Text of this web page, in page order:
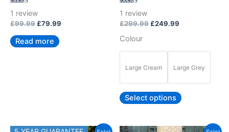
Rated
5.00
out of 5
1 review
£99.99 £79.99
Read more
Rated
5.00
out of 5
1 review
£299.99 £249.99
Colour
Large Cream Large Grey
Select options
Original Current